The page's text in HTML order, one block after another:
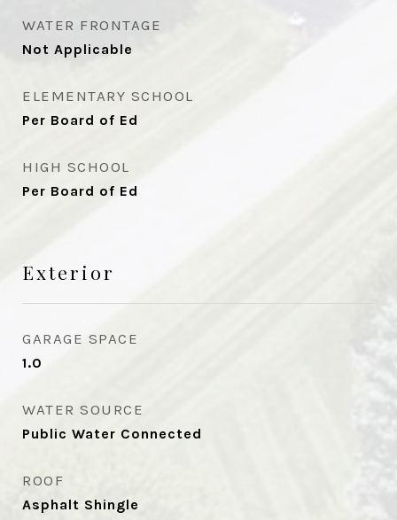
WATER FRONTAGE
Not Applicable
ELEMENTARY SCHOOL
Per Board of Ed
HIGH SCHOOL
Per Board of Ed
Exterior
GARAGE SPACE
1.0
WATER SOURCE
Public Water Connected
ROOF
Asphalt Shingle